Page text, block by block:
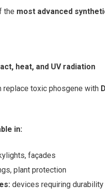
the most advanced
heat, and UV radiation
replace toxic phosgene with
in:
façades
plant protection
devices requiring